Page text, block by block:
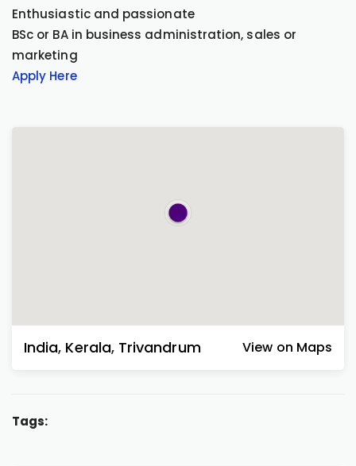
Enthusiastic and passionate
BSc or BA in business administration, sales or
marketing
Apply Here
India, Kerala, Trivandrum View on Maps
Tags: